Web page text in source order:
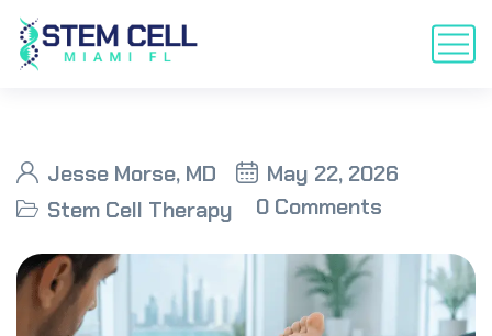
Jesse Morse, MD
May 22, 2026
Stem Cell Therapy
0 Comments